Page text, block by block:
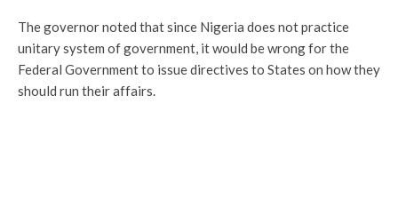
The governor noted that since Nigeria does not practice
unitary system of government, it would be wrong for the
Federal Government to issue directives to States on how they
should run their affairs.